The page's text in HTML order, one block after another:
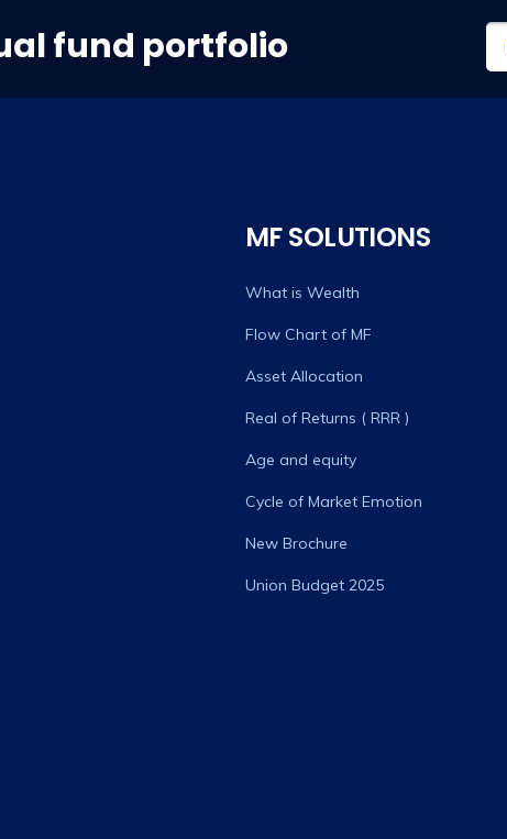
fund portfolio
MF SOLUTIONS
What is Wealth
Flow Chart of MF
Asset Allocation
Real of Returns ( RRR )
Age and equity
Cycle of Market Emotion
New Brochure
Union Budget 2025